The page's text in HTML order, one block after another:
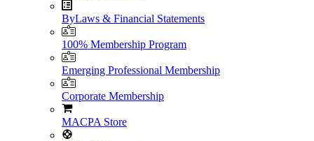
ByLaws & Financial Statements
100% Membership Program
Emerging Professional Membership
Corporate Membership
MACPA Store